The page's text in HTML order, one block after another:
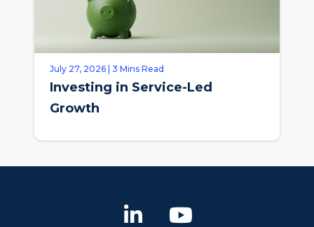
July 27, 2026 | 3 Mins Read
Investing in Service-Led
Growth